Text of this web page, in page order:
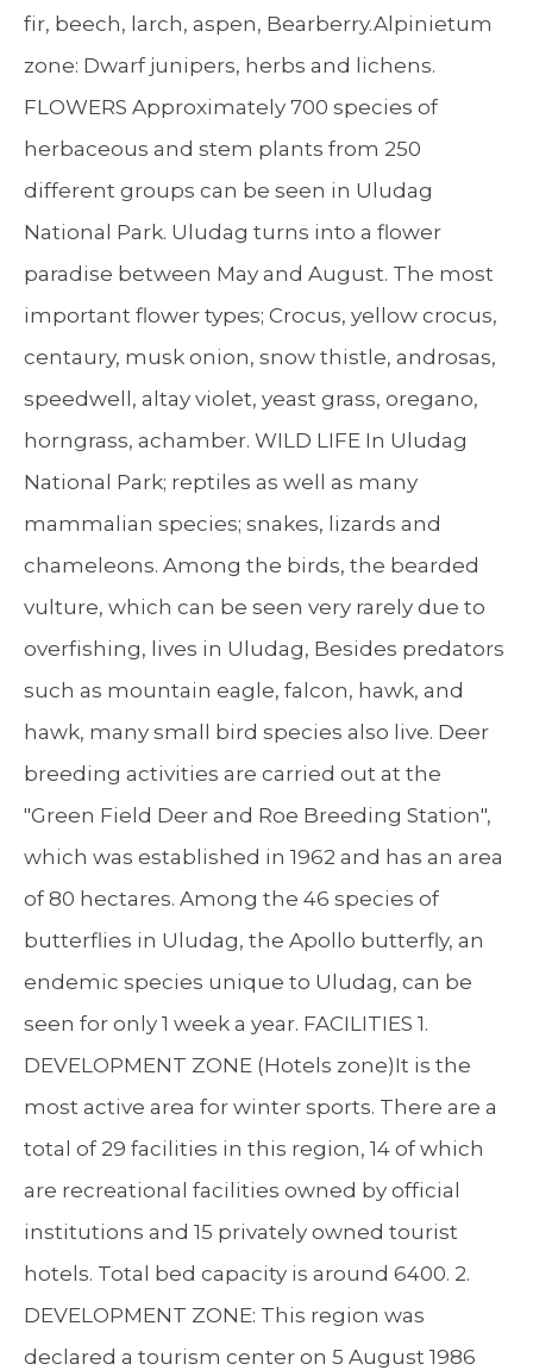
fir, beech, larch, aspen, Bearberry.Alpinietum
zone: Dwarf junipers, herbs and lichens.
FLOWERS Approximately 700 species of
herbaceous and stem plants from 250
different groups can be seen in Uludag
National Park. Uludag turns into a flower
paradise between May and August. The most
important flower types; Crocus, yellow crocus,
centaury, musk onion, snow thistle, androsas,
speedwell, altay violet, yeast grass, oregano,
horngrass, achamber. WILD LIFE In Uludag
National Park; reptiles as well as many
mammalian species; snakes, lizards and
chameleons. Among the birds, the bearded
vulture, which can be seen very rarely due to
overfishing, lives in Uludag, Besides predators
such as mountain eagle, falcon, hawk, and
hawk, many small bird species also live. Deer
breeding activities are carried out at the
"Green Field Deer and Roe Breeding Station",
which was established in 1962 and has an area
of 80 hectares. Among the 46 species of
butterflies in Uludag, the Apollo butterfly, an
endemic species unique to Uludag, can be
seen for only 1 week a year. FACILITIES 1.
DEVELOPMENT ZONE (Hotels zone)It is the
most active area for winter sports. There are a
total of 29 facilities in this region, 14 of which
are recreational facilities owned by official
institutions and 15 privately owned tourist
hotels. Total bed capacity is around 6400. 2.
DEVELOPMENT ZONE: This region was
declared a tourism center on 5 August 1986